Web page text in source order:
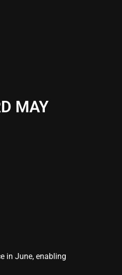
MAY
in June, enabling